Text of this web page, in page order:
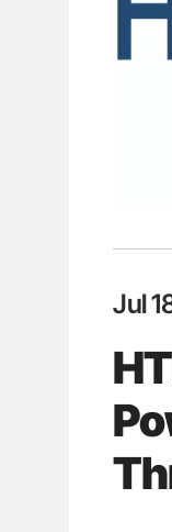
Jul
Do Different